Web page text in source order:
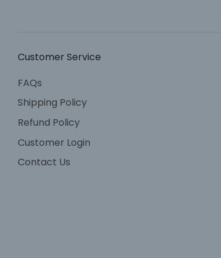
Customer Service
FAQs
Shipping Policy
Refund Policy
Customer Login
Contact Us